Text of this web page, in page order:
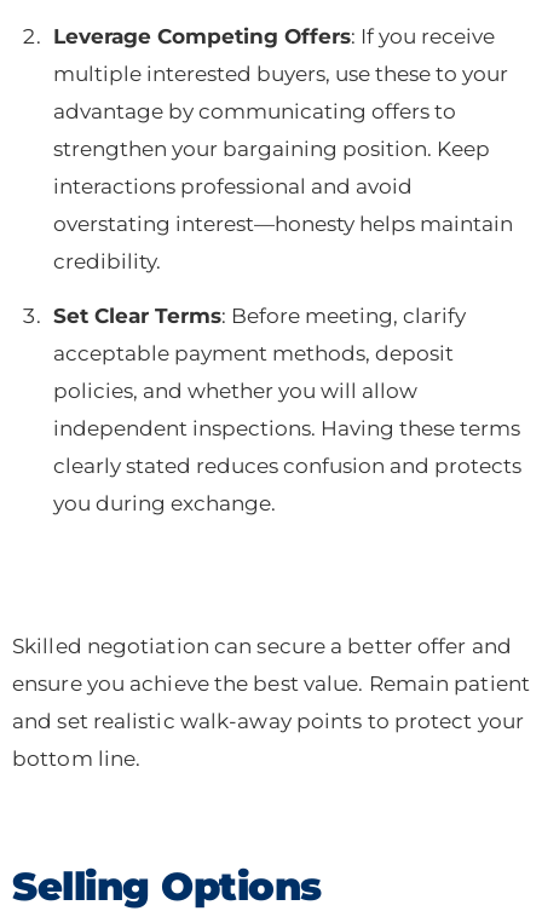
Leverage Competing Offers: If you receive
multiple interested buyers, use these to your
advantage by communicating offers to
strengthen your bargaining position. Keep
interactions professional and avoid
overstating interest—honesty helps maintain
credibility.
Set Clear Terms: Before meeting, clarify
acceptable payment methods, deposit
policies, and whether you will allow
independent inspections. Having these terms
clearly stated reduces confusion and protects
you during exchange.
Skilled negotiation can secure a better offer and
ensure you achieve the best value. Remain patient
and set realistic walk-away points to protect your
bottom line.
Selling Options